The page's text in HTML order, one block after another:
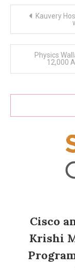
navigation
Kauvery
Physics
12,000
Cisco
Krishi